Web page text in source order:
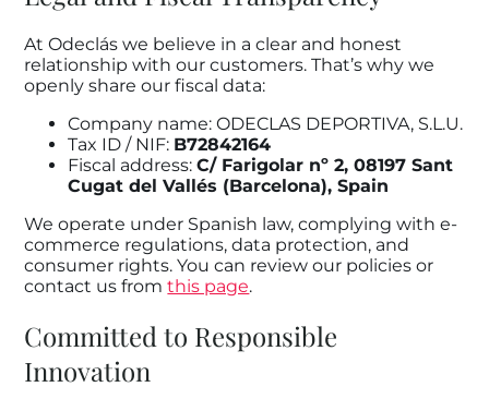
At Odeclás we believe in a clear and honest
relationship with our customers. That’s why we
openly share our fiscal data:
Company name: ODECLAS DEPORTIVA, S.L.U.
Tax ID / NIF: B72842164
Fiscal address:C/ Farigolar nº 2, 08197 Sant
Cugat del Vallés (Barcelona), Spain
We operate under Spanish law, complying with e-
commerce regulations, data protection, and
consumer rights. You can review our policies or
contact us fromthis page.
Committed to Responsible
Innovation